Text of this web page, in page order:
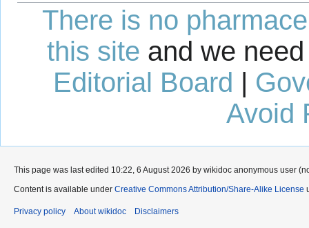
There is no
this site and we
Editorial Board |
Avoid
This page was last edited 10:22, 6 August 2026 by wikidoc anonymous user
Content is available under Creative Commons Attribution/Share-Alike License
Privacy policy About wikidoc Disclaimers